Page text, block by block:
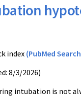
index (PubMed
8/3/2026)
intubation is not